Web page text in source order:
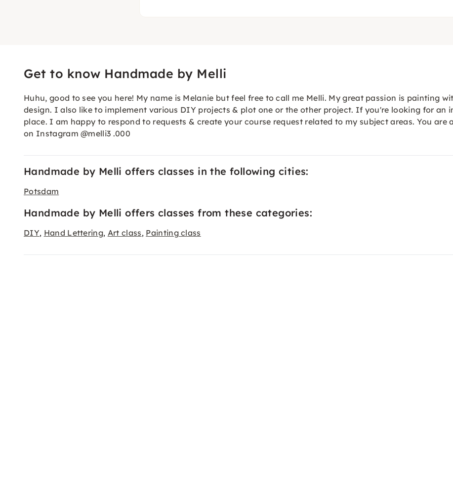
Get to know Handmade by Melli
Huhu, good to see you here! My name is Melanie but feel free to call me Melli. My great passion is painting
design. I also like to implement various DIY projects & plot one or the other project. If you're looking for an
place. I am happy to respond to requests & create your course request related to my subject areas. You
on Instagram @melli3 .000
Handmade by Melli offers classes in the following cities:
Potsdam
Handmade by Melli offers classes from these categories:
DIY, Hand Lettering, Art class, Painting class